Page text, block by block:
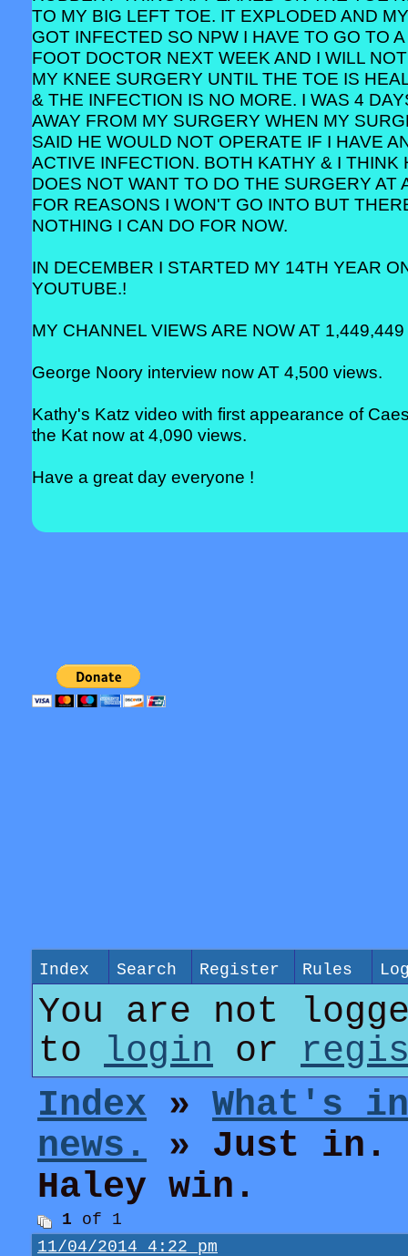
TO MY BIG LEFT TOE. IT EXPLODED AND
GOT INFECTED SO NPW I HAVE TO GO TO A
FOOT DOCTOR NEXT WEEK AND I WILL
MY KNEE SURGERY UNTIL THE TOE IS
& THE INFECTION IS NO MORE. I WAS 4
AWAY FROM MY SURGERY WHEN MY
SAID HE WOULD NOT OPERATE IF I HAVE
ACTIVE INFECTION. BOTH KATHY & I THINK
DOES NOT WANT TO DO THE SURGERY AT
FOR REASONS I WON'T GO INTO BUT
NOTHING I CAN DO FOR NOW.
IN DECEMBER I STARTED MY 14TH YEAR
YOUTUBE.!
MY CHANNEL VIEWS ARE NOW AT 1,449,449
George Noory interview now AT 4,500 views.
Kathy's Katz video with first appearance of
the Kat now at 4,090 views.
Have a great day everyone !
Index Search Register Rules
You are not
to
login or
Index » What's
news.
» Just in.
Haley win.
1 of 1
11/04/2014 4:22 pm